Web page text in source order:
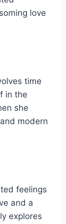
love
time
in the
she
modern
feelings
and a
explores